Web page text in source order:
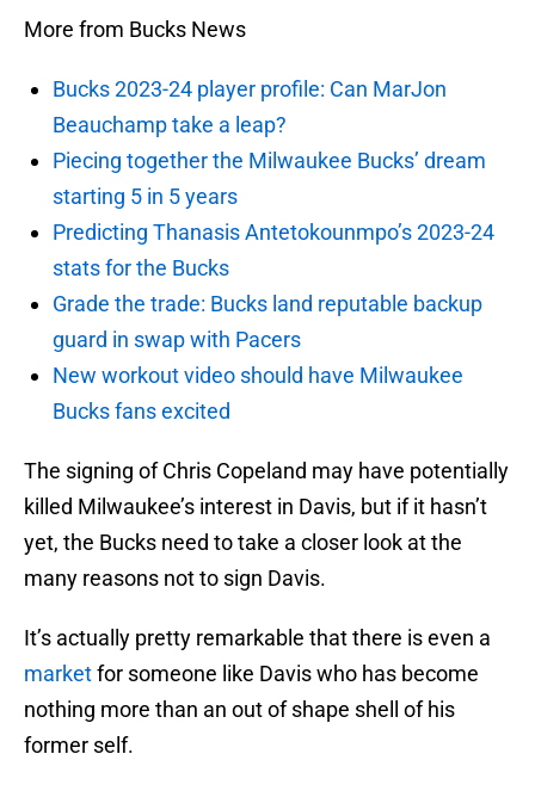
More from Bucks News
Bucks 2023-24 player profile: Can MarJon
Beauchamp take a leap?
Piecing together the Milwaukee Bucks’ dream
starting 5 in 5 years
Predicting Thanasis Antetokounmpo’s 2023-24
stats for the Bucks
Grade the trade: Bucks land reputable backup
guard in swap with Pacers
New workout video should have Milwaukee
Bucks fans excited
The signing of Chris Copeland may have potentially
killed Milwaukee’s interest in Davis, but if it hasn’t
yet, the Bucks need to take a closer look at the
many reasons not to sign Davis.
It’s actually pretty remarkable that there is even a
marketfor someone like Davis who has become
nothing more than an out of shape shell of his
former self.